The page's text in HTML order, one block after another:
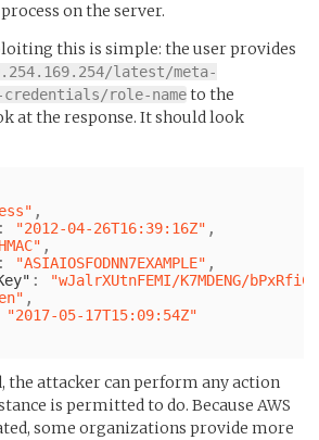
on the server.
this is simple: the user provides
latest/meta-
role-nameto the
at the response. It should look
,
: "2012-04-26T16:39:16Z" ,
,
: "ASIAIOSFODNN7EXAMPLE" ,
:
"wJalrXUtnFEMI/K7MDENG/
,
"2017-05-17T15:09:54Z"
the attacker can perform any action
is permitted to do. Because AWS
some organizations provide more